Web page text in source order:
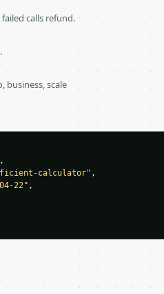
calls refund.
business, scale
,
calculator" ,
22" ,